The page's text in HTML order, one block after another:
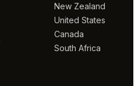
New Zealand
United States
Canada
South Africa